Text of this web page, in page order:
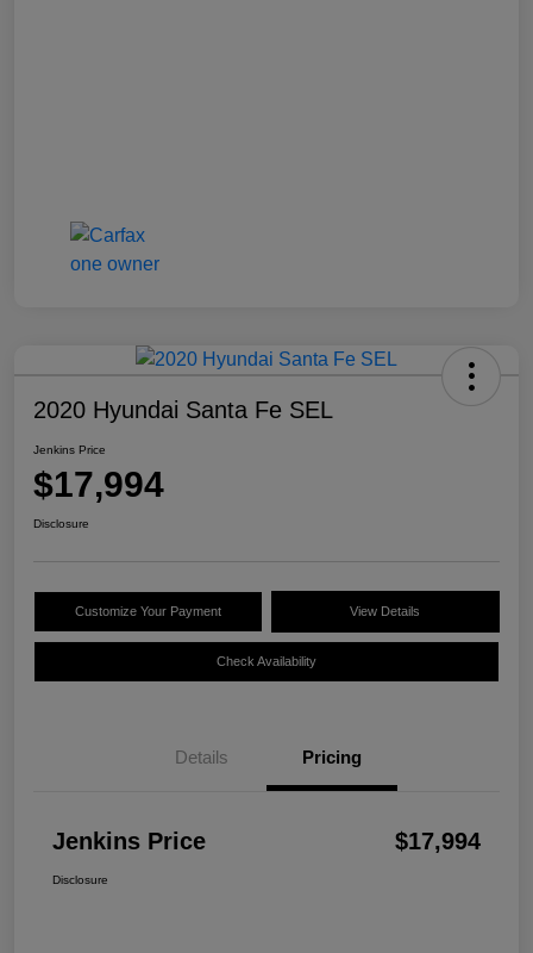
2020 Hyundai Santa Fe SEL
Jenkins Price
$17,994
Disclosure
Customize Your Payment View Details
Check Availability
Details Pricing
Jenkins Price $17,994
Disclosure